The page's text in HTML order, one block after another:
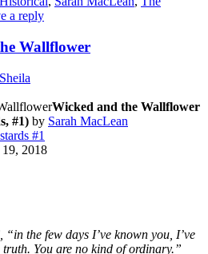
a reply
Wallflower
Sheila
Wicked and the Wallflower
#1) by Sarah MacLean
#1
19, 2018
the few days I’ve known you, I’ve
You are no kind of ordinary.”